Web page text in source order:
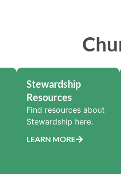
Stewardship
Resources
Find resources about
Stewardship here.
LEARN MORE